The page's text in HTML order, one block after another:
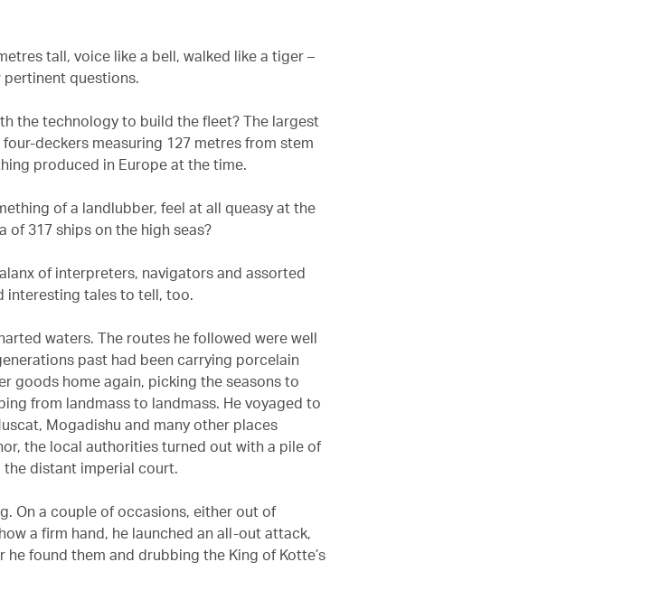
tall, voice like a bell, walked like a tiger –
pertinent questions.
the technology to build the fleet? The largest
deckers measuring 127 metres from stem
produced in Europe at the time.
of a landlubber, feel at all queasy at the
317 ships on the high seas?
of interpreters, navigators and assorted
interesting tales to tell, too.
waters. The routes he followed were well
past had been carrying porcelain
goods home again, picking the seasons to
from landmass to landmass. He voyaged to
Mogadishu and many other places
the local authorities turned out with a pile of
distant imperial court.
On a couple of occasions, either out of
a firm hand, he launched an all-out attack,
found them and drubbing the King of Kotte’s